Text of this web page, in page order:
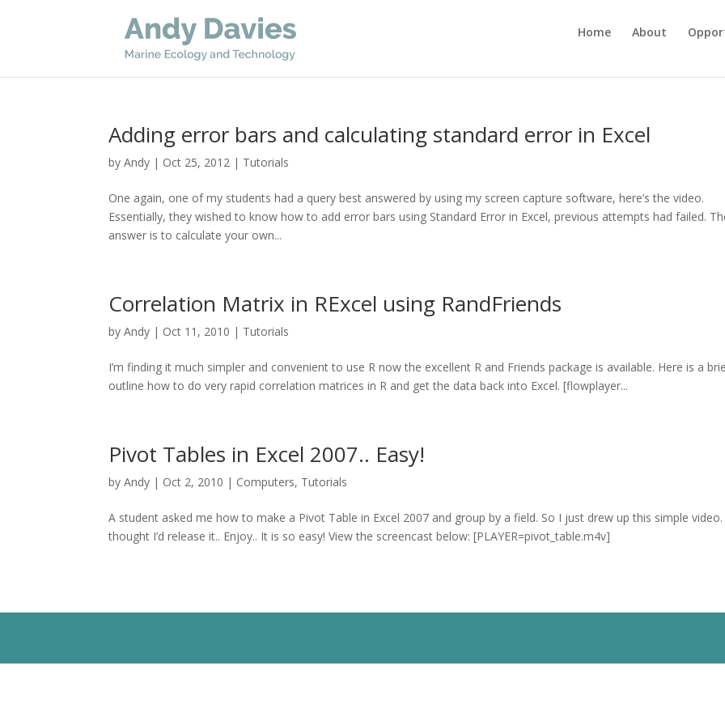
Home About
Adding error bars and calculating standard error in Excel
byAndy | Oct 25, 2012 | Tutorials
One again, one of my students had a query best answered by using my screen capture software, here’s the video.
Essentially, they wished to know how to add error bars using Standard Error in Excel, previous attempts had failed.
answer is to calculate your own...
Correlation Matrix in RExcel using RandFriends
byAndy | Oct 11, 2010 | Tutorials
I’m finding it much simpler and convenient to use R now the excellent R and Friends package is available. Here is a
outline how to do very rapid correlation matrices in R and get the data back into Excel. [flowplayer...
Pivot Tables in Excel 2007.. Easy!
byAndy | Oct 2, 2010 | Computers, Tutorials
A student asked me how to make a Pivot Table in Excel 2007 and group by a field. So I just drew up this simple
thought I’d release it.. Enjoy.. It is so easy! View the screencast below: [PLAYER=pivot_table.m4v]